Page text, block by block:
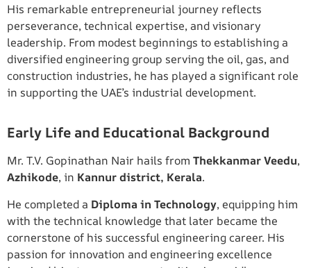
His remarkable entrepreneurial journey reflects
perseverance, technical expertise, and visionary
leadership. From modest beginnings to establishing a
diversified engineering group serving the oil, gas, and
construction industries, he has played a significant role
in supporting the UAE’s industrial development.
Early Life and Educational Background
Mr. T.V. Gopinathan Nair hails from Thekkanmar Veedu,
Azhikode, in Kannur district, Kerala.
He completed a Diploma in Technology, equipping him
with the technical knowledge that later became the
cornerstone of his successful engineering career. His
passion for innovation and engineering excellence